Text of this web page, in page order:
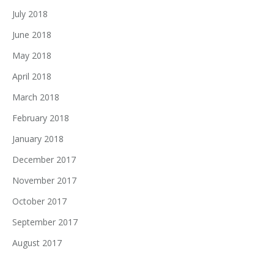
July 2018
June 2018
May 2018
April 2018
March 2018
February 2018
January 2018
December 2017
November 2017
October 2017
September 2017
August 2017